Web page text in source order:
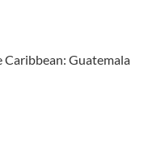
Caribbean: Guatemala